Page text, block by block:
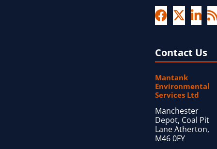
Contact Us
Mantank
Environmental
Services Ltd
Manchester
Depot, Coal Pit
Lane Atherton,
M46 0FY